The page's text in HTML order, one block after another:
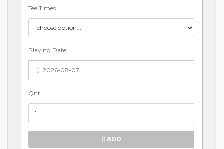
Tee Times
Playing Date
2026-08-07
Qnt
ADD